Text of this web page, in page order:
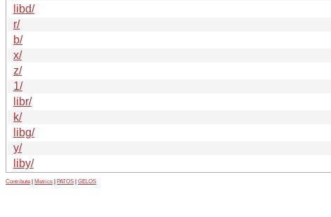
libd/
r/
b/
x/
z/
1/
libr/
k/
libg/
y/
liby/
Contribute Metrics PATOS GELOS